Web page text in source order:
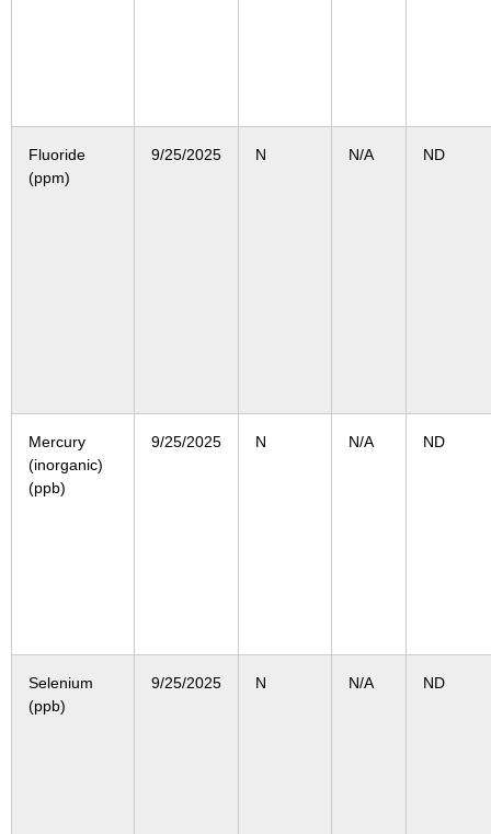
Fluoride
(ppm)
9/25/2025 N N/A ND
Mercury
(inorganic)
(ppb)
9/25/2025 N N/A ND
Selenium
(ppb)
9/25/2025 N N/A ND